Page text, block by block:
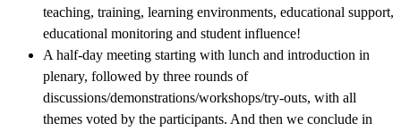
teaching, training, learning environments, educational support,
educational monitoring and student influence!
A half-day meeting starting with lunch and introduction in
plenary, followed by three rounds of
discussions/demonstrations/workshops/try-outs, with all
themes voted by the participants. And then we conclude in